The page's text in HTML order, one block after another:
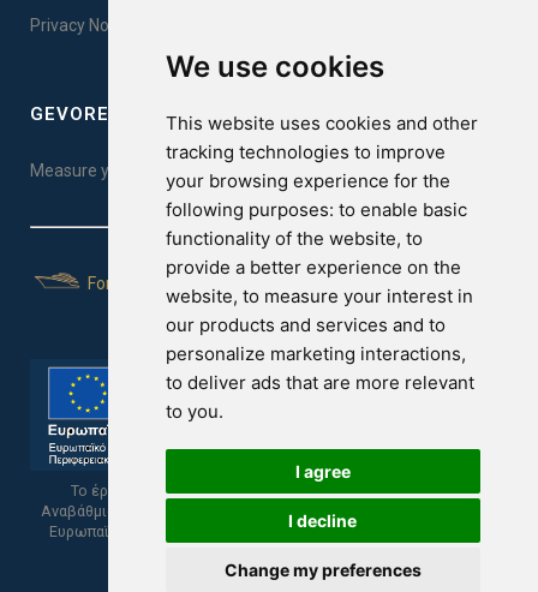
We use cookies
This website uses cookies and other
tracking technologies to improve
your browsing experience for the
following purposes: to enable basic
functionality of the website, to
provide a better experience on the
website, to measure your interest in
our products and services and to
personalize marketing interactions,
to deliver ads that are more relevant
to you.
I agree
I decline
Change my preferences
Privacy Notice Sales
GEVOREST SLEEP QUALITY INDEX
Measure your sleep quality. Take the test here!
For Yachts
Το έργο υποβλήθηκε στα πλαίσια του Σχεδίου Ψηφιακής
Αναβάθμισης των Επιχειρήσεων και συγχρηματοδοτείται από το
Ευρωπαϊκό Ταμείο Περιφερειακής Ανάπτυξης και την Κυπριακή